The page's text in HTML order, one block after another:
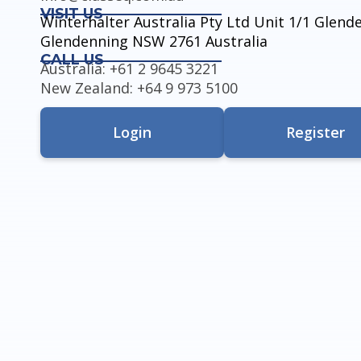
VISIT US
Winterhalter Australia Pty Ltd Unit 1/1
Glendenning NSW 2761 Australia
CALL US
Australia: +61 2 9645 3221
New Zealand: +64 9 973 5100
Login Register